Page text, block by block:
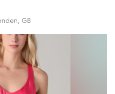
GB
Acne